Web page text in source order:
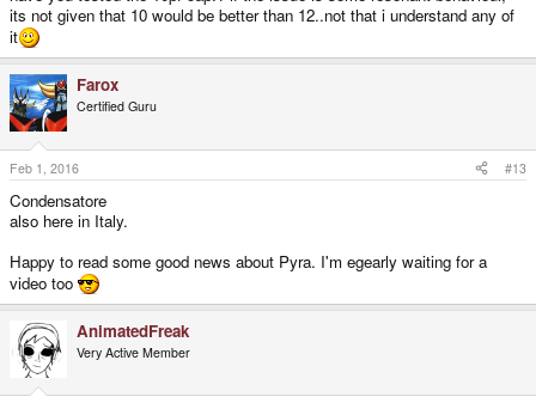
its not given that 10 would be better than 12..not that i understand any of
it
Farox
Certified Guru
Feb 1, 2016 #13
Condensatore
also here in Italy.
Happy to read some good news about Pyra. I'm egearly waiting for a
video too
AnimatedFreak
Very Active Member